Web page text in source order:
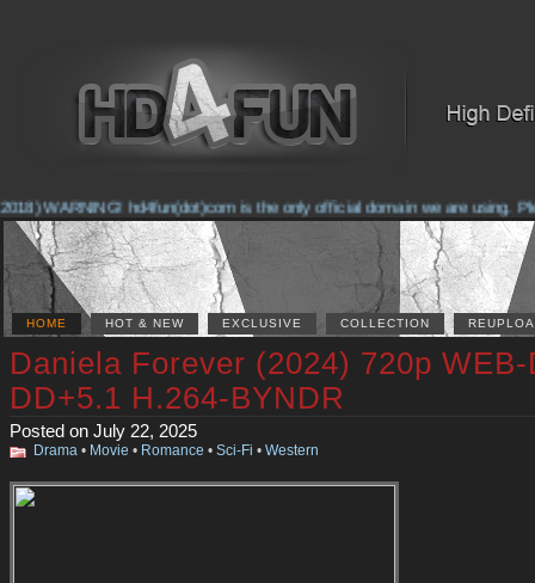
WARNING! hd4fun(dot)com is the only official domain we are using.
HOME HOT & NEW EXCLUSIVE COLLECTION
Daniela Forever (2024) 720p WEB-
DD+5.1 H.264-BYNDR
Posted on July 22, 2025
Drama • Movie • Romance • Sci-Fi • Western